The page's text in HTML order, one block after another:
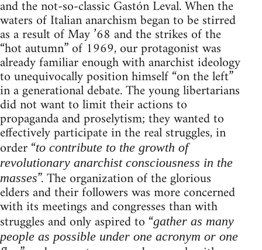
and the not-so-classic Gastón Leval. When the
waters of Italian anarchism began to be stirred
as a result of May ’68 and the strikes of the
“hot autumn” of 1969, our protagonist was
already familiar enough with anarchist ideology
to unequivocally position himself “on the left”
in a generational debate. The young libertarians
did not want to limit their actions to
propaganda and proselytism; they wanted to
effectively participate in the real struggles, in
order “to contribute to the growth of
revolutionary anarchist consciousness in the
masses”. The organization of the glorious
elders and their followers was more concerned
with its meetings and congresses than with
struggles and only aspired to “gather as many
people as possible under one acronym or one